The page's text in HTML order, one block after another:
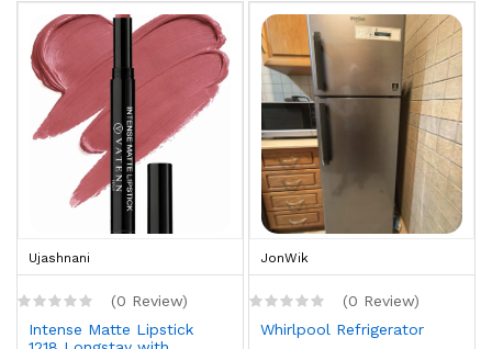
Ujashnani
(0 Review)
Intense Matte Lipstick
JonWik
(0 Review)
Whirlpool Refrigerator